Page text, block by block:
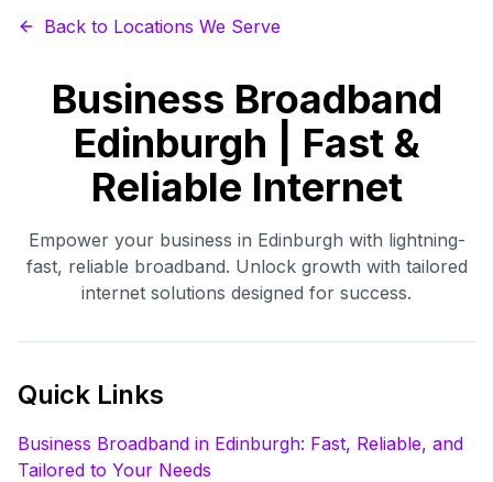
Back to Locations We Serve
Business Broadband
Edinburgh | Fast &
Reliable Internet
Empower your business in Edinburgh with lightning-
fast, reliable broadband. Unlock growth with tailored
internet solutions designed for success.
Quick Links
Business Broadband in Edinburgh: Fast, Reliable, and
Tailored to Your Needs